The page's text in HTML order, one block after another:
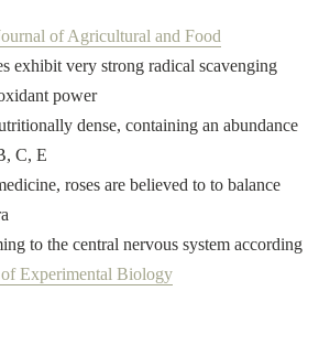
of Agricultural and Food
exhibit very strong radical scavenging
power
dense, containing an abundance
C, E
roses are believed to to balance
to the central nervous system according
Experimental Biology